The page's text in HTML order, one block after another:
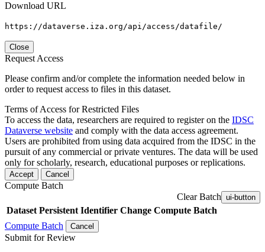
Download URL
https://dataverse.iza.org/api/access/datafile/
Close
Request Access
Please confirm and/or complete the information needed below in
order to request access to files in this dataset.
Terms of Access for Restricted Files
To access the data, researchers are required to register on the IDSC
Dataverse website and comply with the data access agreement.
Users are prohibited from using data acquired from the IDSC in the
pursuit of any commercial or private ventures. The data will be used
only for scholarly, research, educational purposes or replications.
Accept Cancel
Compute Batch
Clear Batch ui-button
Dataset Persistent Identifier Change Compute Batch
Compute Batch
Cancel
Submit for Review